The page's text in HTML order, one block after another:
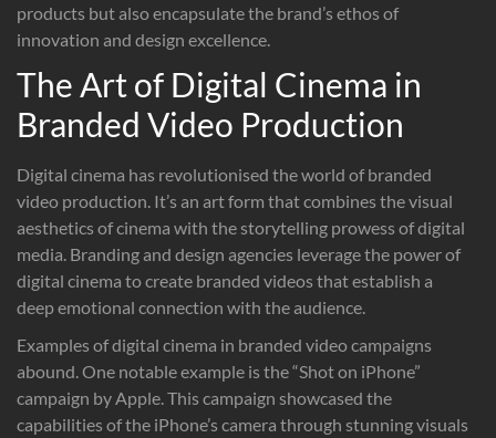
products but also encapsulate the brand’s ethos of
innovation and design excellence.
The Art of Digital Cinema in
Branded Video Production
Digital cinema has revolutionised the world of branded
video production. It’s an art form that combines the visual
aesthetics of cinema with the storytelling prowess of digital
media. Branding and design agencies leverage the power of
digital cinema to create branded videos that establish a
deep emotional connection with the audience.
Examples of digital cinema in branded video campaigns
abound. One notable example is the “Shot on iPhone”
campaign by Apple. This campaign showcased the
capabilities of the iPhone’s camera through stunning visuals